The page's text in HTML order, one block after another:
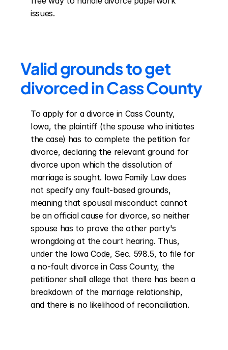
issues.
Valid grounds to get
divorced in Cass County
To apply for a divorce in Cass County,
Iowa, the plaintiff (the spouse who initiates
the case) has to complete the petition for
divorce, declaring the relevant ground for
divorce upon which the dissolution of
marriage is sought. Iowa Family Law does
not specify any fault-based grounds,
meaning that spousal misconduct cannot
be an official cause for divorce, so neither
spouse has to prove the other party's
wrongdoing at the court hearing. Thus,
under the Iowa Code, Sec. 598.5, to file for
a no-fault divorce in Cass County, the
petitioner shall allege that there has been a
breakdown of the marriage relationship,
and there is no likelihood of reconciliation.